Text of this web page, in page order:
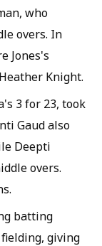
who
overs. In
Jones's
Knight.
3 for 23, took
Gaud also
Deepti
overs.
batting
giving